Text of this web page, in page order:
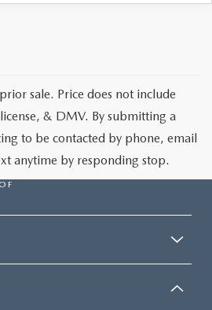
sale. Price does not include
& DMV. By submitting a
to be contacted by phone, email
anytime by responding stop.